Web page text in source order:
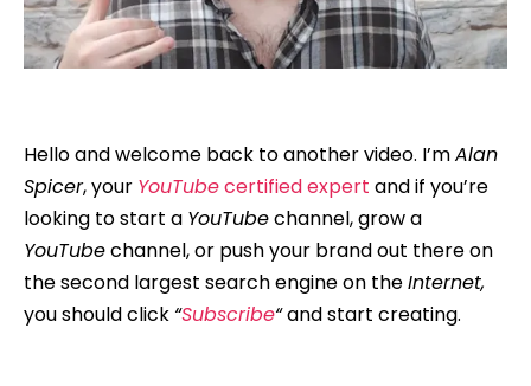
Hello and welcome back to another video. I’mAlan
Spicer, your YouTubecertified expert and if you’re
looking to start a YouTubechannel, grow a
YouTubechannel, or push your brand out there on
the second largest search engine on theInternet,
you should click “Subscribe“and start creating.